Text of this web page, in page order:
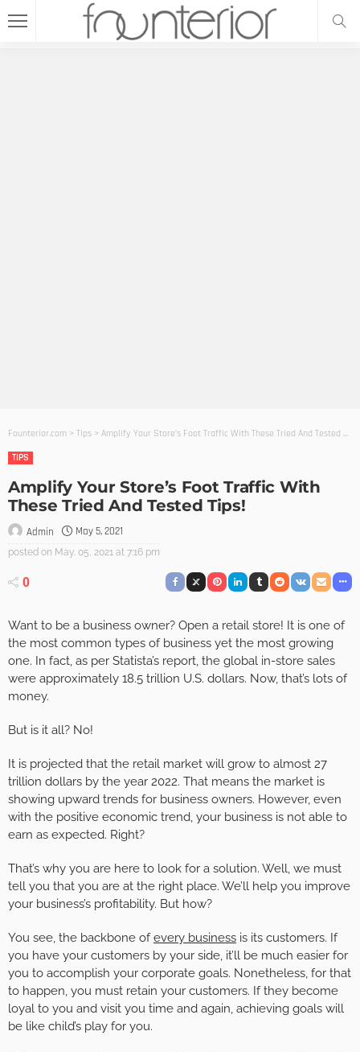
Founterior.com > Tips > Amplify Your Store’s Foot Traffic With These Tried And Tested Tips!
TIPS
Amplify Your Store’s Foot Traffic With
These Tried And Tested Tips!
Admin May 5, 2021
posted on May. 05, 2021 at 7:16 pm
0
Want to be a business owner? Open a retail store! It is one of
the most common types of business yet the most growing
one. In fact, as per Statista’s report, the global in-store sales
were approximately 18.5 trillion U.S. dollars. Now, that’s lots of
money.
But is it all? No!
It is projected that the retail market will grow to almost 27
trillion dollars by the year 2022. That means the market is
showing upward trends for business owners. However, even
with the positive economic trend, your business is not able to
earn as expected. Right?
That’s why you are here to look for a solution. Well, we must
tell you that you are at the right place. We’ll help you improve
your business’s profitability. But how?
You see, the backbone ofevery business is its customers. If
you have your customers by your side, it’ll be much easier for
you to accomplish your corporate goals. Nonetheless, for that
to happen, you must retain your customers. If they become
loyal to you and visit you time and again, achieving goals will
be like child’s play for you.